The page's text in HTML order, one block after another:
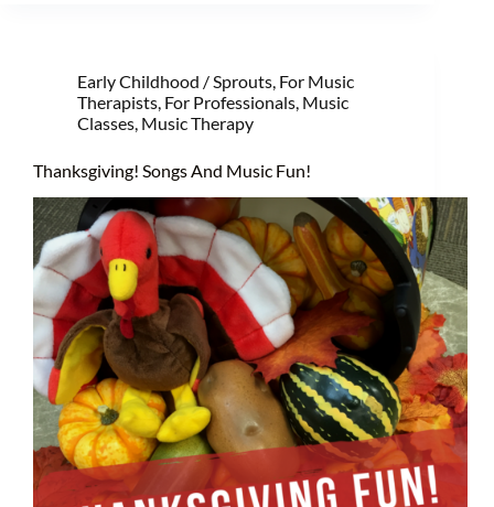
Early Childhood / Sprouts, For Music
Therapists, For Professionals, Music
Classes, Music Therapy
Thanksgiving! Songs And Music Fun!